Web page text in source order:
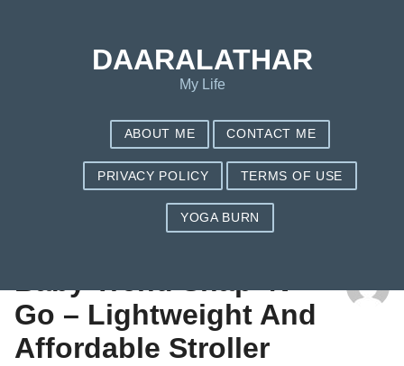
Baby Trend Snap ‘N
Go – Lightweight And
Affordable Stroller
DAARALATHAR
My Life
ABOUT ME CONTACT ME
PRIVACY POLICY TERMS OF USE
YOGA BURN